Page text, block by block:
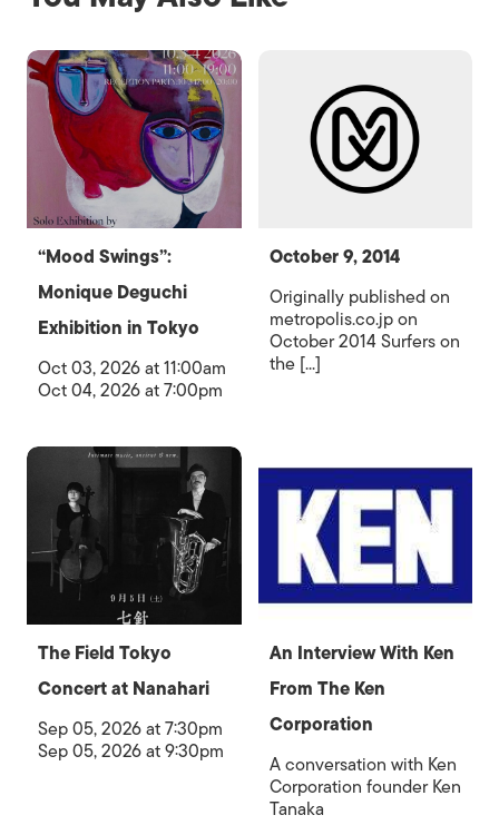
“Mood Swings”:
Monique Deguchi
Exhibition in Tokyo
Oct 03, 2026 at 11:00am
Oct 04, 2026 at 7:00pm
October 9, 2014
Originally published on
metropolis.co.jp on
October 2014 Surfers on
the [...]
The Field Tokyo
Concert at Nanahari
Sep 05, 2026 at 7:30pm
Sep 05, 2026 at 9:30pm
An Interview With Ken
From The Ken
Corporation
A conversation with Ken
Corporation founder Ken
Tanaka